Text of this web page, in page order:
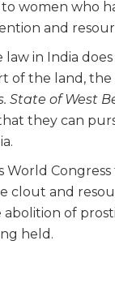
to women who
and
in India
of the land,
of West
they can
clout and
of
held.